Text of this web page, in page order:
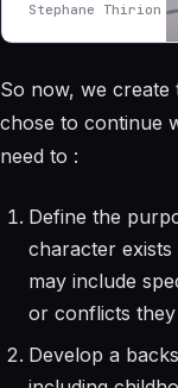
I’m exploring and
the more I learn
to go further...
blood and flesh
here :)
Stephane Thirion
So now, we
chose to continue
need to :
Define the
character
may include
or conflicts
Develop a